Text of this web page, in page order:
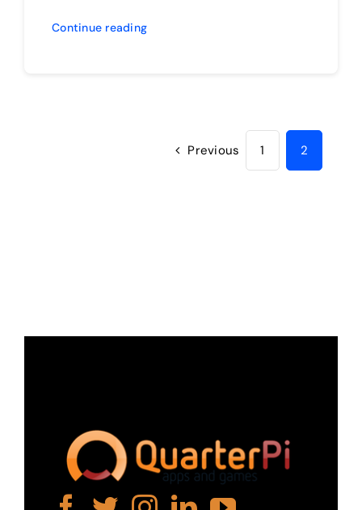
Continue reading
Previous 1 2